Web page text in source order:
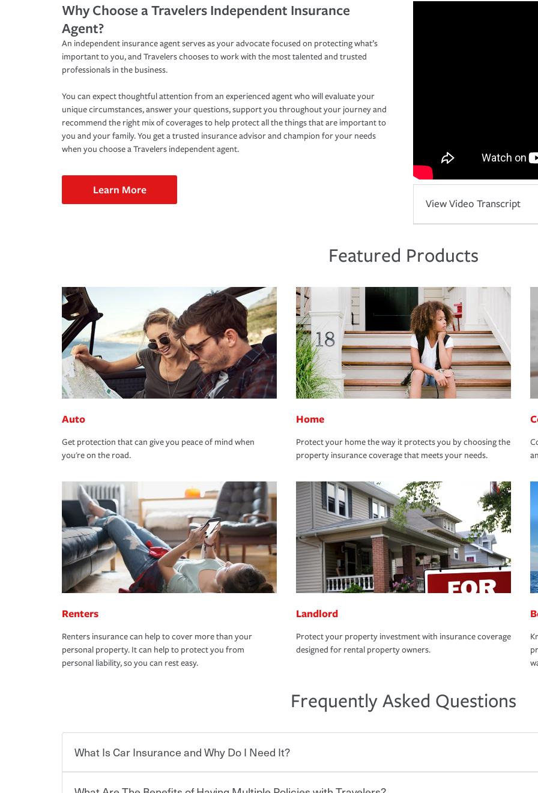
Why Choose a Travelers Independent Insurance
Agent?
An independent insurance agent serves as your advocate focused on protecting what’s
important to you, and Travelers chooses to work with the most talented and trusted
professionals in the business.
You can expect thoughtful attention from an experienced agent who will evaluate your
unique circumstances, answer your questions, support you throughout your journey and
recommend the right mix of coverages to help protect all the things that are important to
you and your family. You get a trusted insurance advisor and champion for your needs
when you choose a Travelers independent agent.
Learn More
View Video Transcript
Featured Products
Auto
Get protection that can give you peace of mind when
you're on the road.
Home
Protect your home the way it protects you by choosing the
property insurance coverage that meets your needs.
Renters
Renters insurance can help to cover more than your
personal property. It can help to protect you from
personal liability, so you can rest easy.
Landlord
Protect your property investment with insurance coverage
designed for rental property owners.
Frequently Asked Questions
What Is Car Insurance and Why Do I Need It?